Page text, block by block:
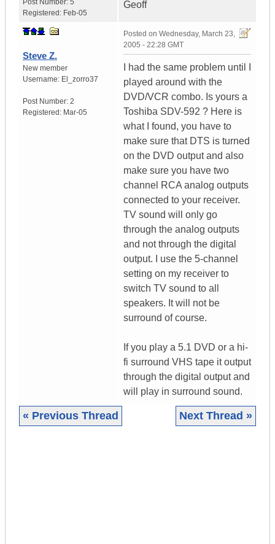
Post Number: 5
Registered: Feb-05
Geoff
Steve Z.
New member
Username: El_zorro37
Post Number: 2
Registered: Mar-05
Posted on Wednesday, March 23,
2005 - 22:28 GMT
I had the same problem until I
played around with the
DVD/VCR combo. Is yours a
Toshiba SDV-592 ? Here is
what I found, you have to
make sure that DTS is turned
on the DVD output and also
make sure you have two
channel RCA analog outputs
connected to your receiver.
TV sound will only go
through the analog outputs
and not through the digital
output. I use the 5-channel
setting on my receiver to
switch TV sound to all
speakers. It will not be
surround of course.
If you play a 5.1 DVD or a hi-
fi surround VHS tape it output
through the digital output and
will play in surround sound.
« Previous Thread Next Thread »